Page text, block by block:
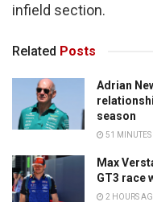
infield section.
Related Posts
Adrian
season
51 MINUTES
Max
GT3 race
2 HOURS